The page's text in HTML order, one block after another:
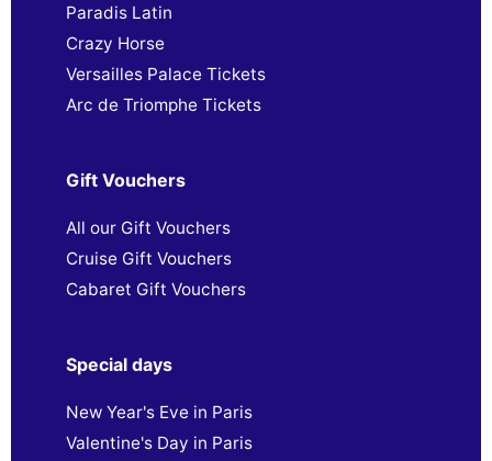
Paradis Latin
Crazy Horse
Versailles Palace Tickets
Arc de Triomphe Tickets
Gift Vouchers
All our Gift Vouchers
Cruise Gift Vouchers
Cabaret Gift Vouchers
Special days
New Year's Eve in Paris
Valentine's Day in Paris